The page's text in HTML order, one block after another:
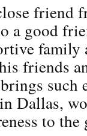
friend
a good
family
friends
such
Dallas,
to